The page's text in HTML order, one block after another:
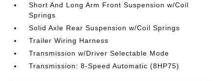
Short And Long Arm Front Suspension w/Coil
Springs
Solid Axle Rear Suspension w/Coil Springs
Trailer Wiring Harness
Transmission w/Driver Selectable Mode
Transmission: 8-Speed Automatic (8HP75)